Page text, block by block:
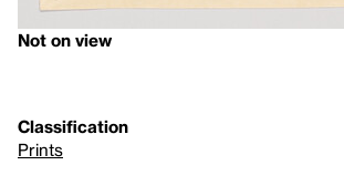
Not on view
Classification
Prints